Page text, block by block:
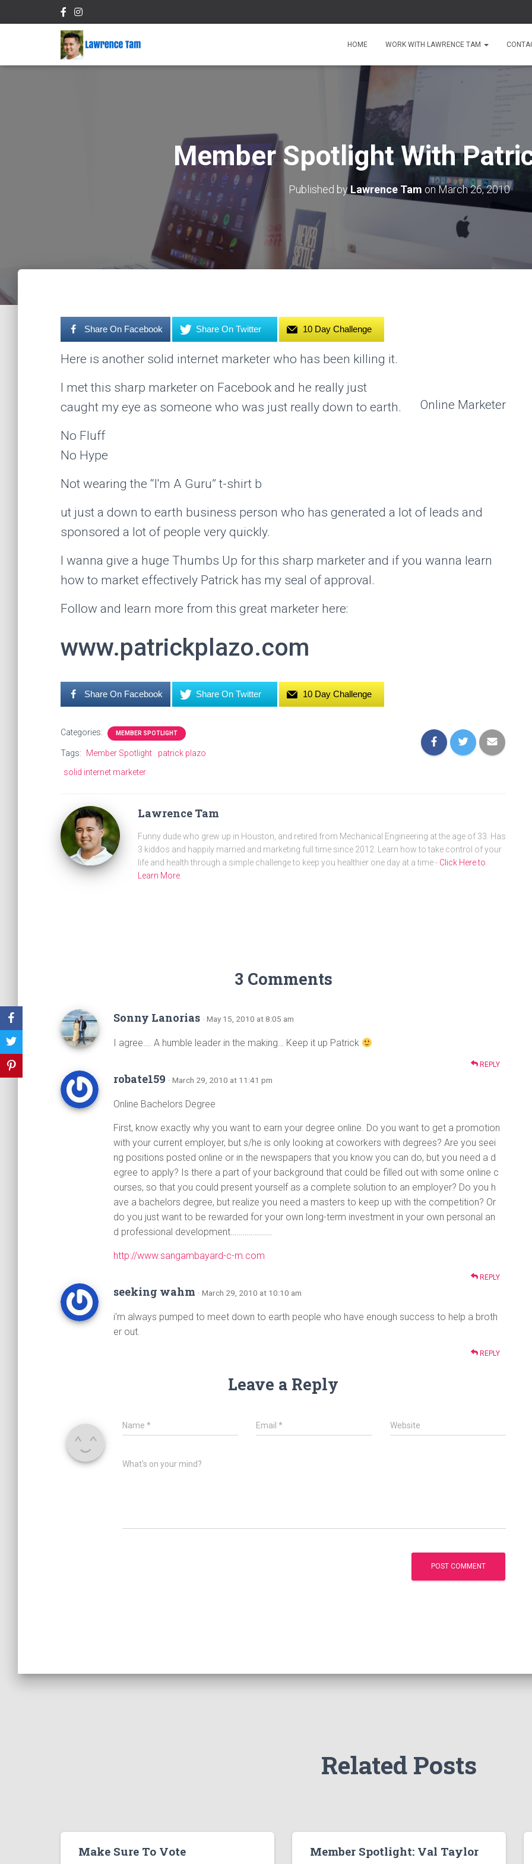
HOME WORK WITH LAWRENCE TAM
Member Spotlight With
Published by Lawrence Tam onMarch 26, 2010
Share On Facebook Share On Twitter 10 Day Challenge
Here is another solid internet marketer who has been killing it.
Online Marketer
I met this sharp marketer on Facebook and he really just
caught my eye as someone who was just really down to earth.
No Fluff
No Hype
Not wearing the “I'm A Guru” t-shirt b
ut just a down to earth business person who has generated a lot of leads and
sponsored a lot of people very quickly.
I wanna give a huge Thumbs Up for this sharp marketer and if you wanna learn
how to market effectively Patrick has my seal of approval.
Follow and learn more from this great marketer here:
www.patrickplazo.com
Share On Facebook Share On Twitter 10 Day Challenge
Categories: MEMBER SPOTLIGHT
Tags: Member Spotlight
patrick plazo
solid internet marketer
Lawrence Tam
Funny dude who grew up in Houston, and retired from Mechanical Engineering at the age of 33. Has
3 kiddos and happily married and marketing full time since 2012. Learn how to take control of your
life and health through a simple challenge to keep you healthier one day at a time - Click Here to
Learn More.
3 Comments
Sonny Lanorias · May 15, 2010 at 8:05 am
I agree…. A humble leader in the making… Keep it up Patrick
REPLY
robate159 · March 29, 2010 at 11:41 pm
Online Bachelors Degree
First, know exactly why you want to earn your degree online. Do you want to get a promotion
with your current employer, but s/he is only looking at coworkers with degrees? Are you seei
ng positions posted online or in the newspapers that you know you can do, but you need a d
egree to apply? Is there a part of your background that could be filled out with some online c
ourses, so that you could present yourself as a complete solution to an employer? Do you h
ave a bachelors degree, but realize you need a masters to keep up with the competition? Or
do you just want to be rewarded for your own long-term investment in your own personal an
d professional development…………………
http://www.sangambayard-c-m.com
REPLY
seeking wahm · March 29, 2010 at 10:10 am
i'm always pumped to meet down to earth people who have enough success to help a broth
er out.
REPLY
Leave a Reply
Name * Email* Website
What's on your mind?
Related Posts
Make Sure To Vote Member Spotlight: Val Taylor